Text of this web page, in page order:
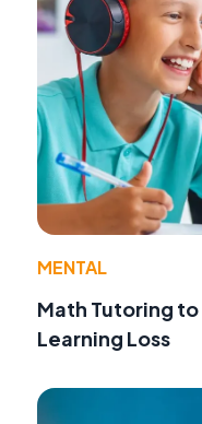
MENTAL
Math Tutoring
Learning Loss